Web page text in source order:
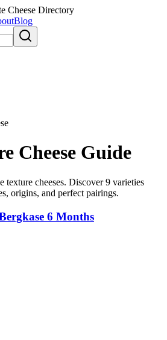
Cheese Directory
Blog
Cheese Guide
texture cheeses. Discover9 varieties
origins, and perfect pairings.
6 Months